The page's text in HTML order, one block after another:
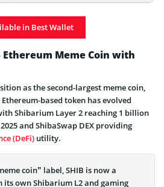
How Does It Work
in Best Wallet
Ethereum Meme Coin with
as the second-largest meme coin,
based token has evolved
Shibarium Layer 2 reaching 1 billion
and ShibaSwap DEX providing
(DeFi) utility.
coin” label, SHIB is now a
own Shibarium L2 and gaming